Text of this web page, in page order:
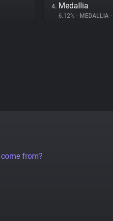
4. Medallia
6.12% • MEDALLIA •
from?